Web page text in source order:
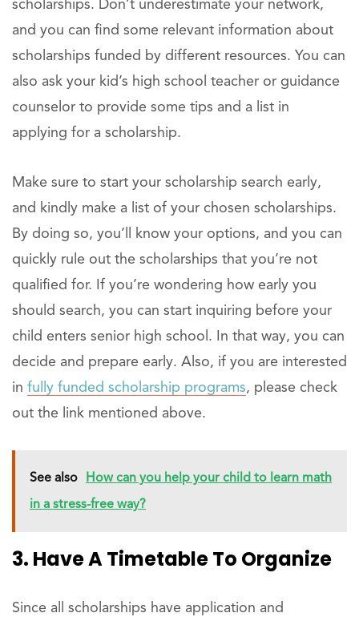
scholarships. Don’t underestimate your network,
and you can find some relevant information about
scholarships funded by different resources. You can
also ask your kid’s high school teacher or guidance
counselor to provide some tips and a list in
applying for a scholarship.
Make sure to start your scholarship search early,
and kindly make a list of your chosen scholarships.
By doing so, you’ll know your options, and you can
quickly rule out the scholarships that you’re not
qualified for. If you’re wondering how early you
should search, you can start inquiring before your
child enters senior high school. In that way, you can
decide and prepare early. Also, if you are interested
in fully funded scholarship programs, please check
out the link mentioned above.
See also How can you help your child to learn math
in a stress-free way?
3. Have A Timetable To Organize
Since all scholarships have application and